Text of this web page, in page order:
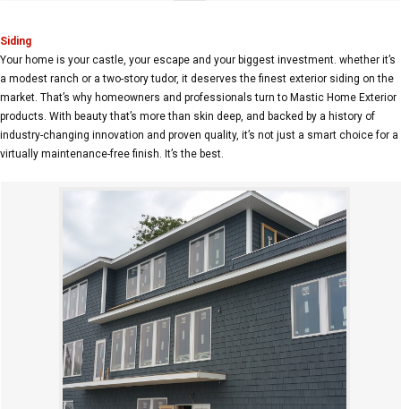
Siding
Your home is your castle, your escape and your biggest investment. whether it’s
a modest ranch or a two-story tudor, it deserves the finest exterior siding on the
market. That’s why homeowners and professionals turn to Mastic Home Exterior
products. With beauty that’s more than skin deep, and backed by a history of
industry-changing innovation and proven quality, it’s not just a smart choice for a
virtually maintenance-free finish. It’s the best.